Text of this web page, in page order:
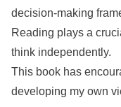
decision-making
Reading plays a
think independently.
This book has
developing my own